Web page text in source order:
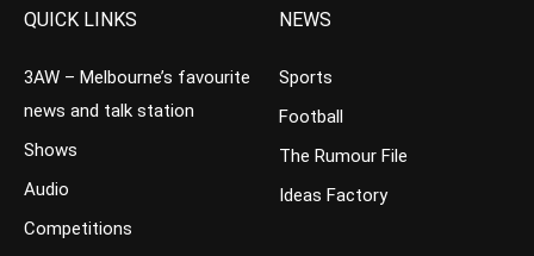
QUICK LINKS
3AW – Melbourne’s favourite
news and talk station
Shows
Audio
Competitions
NEWS
Sports
Football
The Rumour File
Ideas Factory